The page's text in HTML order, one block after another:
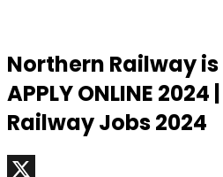
Northern Railway
APPLY ONLINE
Railway Jobs 2024